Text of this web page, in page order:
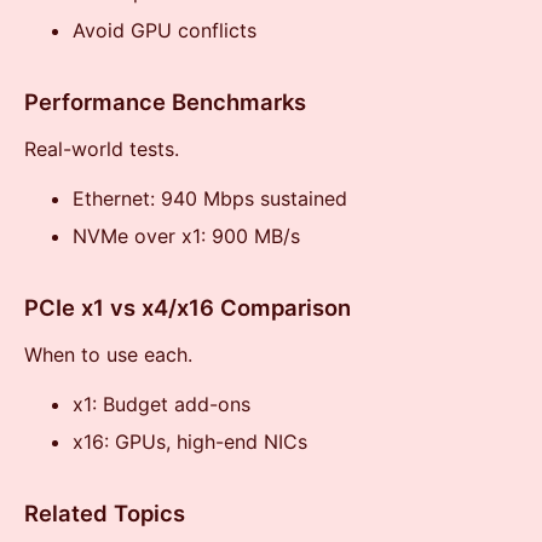
Avoid GPU conflicts
Performance Benchmarks
Real-world tests.
Ethernet: 940 Mbps sustained
NVMe over x1: 900 MB/s
PCIe x1 vs x4/x16 Comparison
When to use each.
x1: Budget add-ons
x16: GPUs, high-end NICs
Related Topics